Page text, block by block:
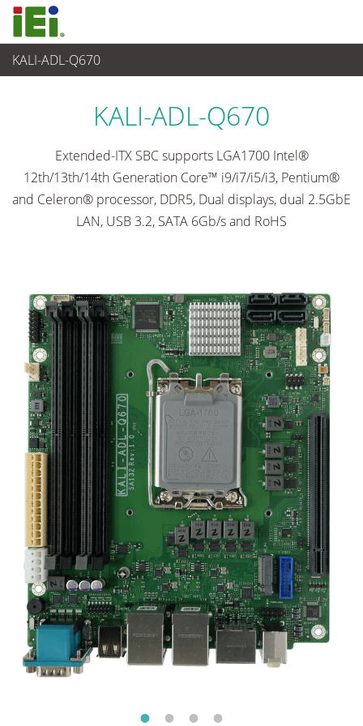
KALI-ADL-Q670
Embedded Computer
KALI-ADL-Q670
Extended-ITX SBC supports LGA1700 Intel®
12th/13th/14th Generation Core™ i9/i7/i5/i3, Pentium®
and Celeron® processor, DDR5, Dual displays, dual 2.5GbE
LAN, USB 3.2, SATA 6Gb/s and RoHS